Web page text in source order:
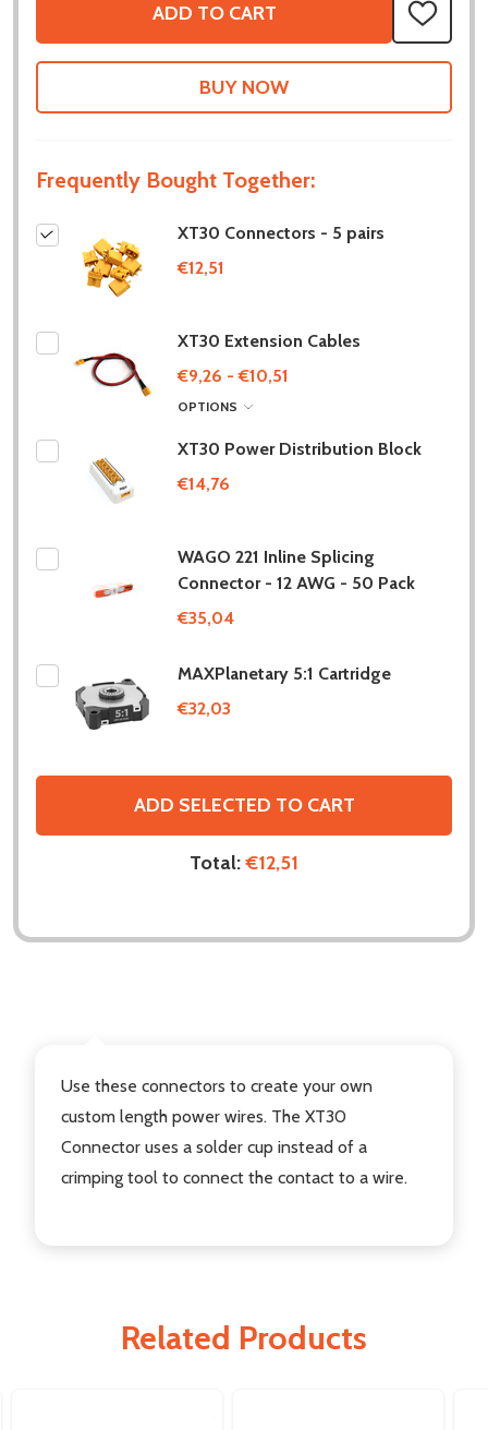
ADD TO CART
ADD
TO
WISH
Frequently Bought Together:
XT30 Connectors - 5 pairs
€12,51
XT30 Extension Cables
€9,26 - €10,51
OPTIONS
XT30 Power Distribution Block
€14,76
WAGO 221 Inline Splicing
Connector - 12 AWG - 50 Pack
€35,04
MAXPlanetary 5:1 Cartridge
€32,03
ADD SELECTED TO CART
Total:€12,51
Use these connectors to create your own
custom length power wires. The XT30
Connector uses a solder cup instead of a
crimping tool to connect the contact to a wire.
Related Products